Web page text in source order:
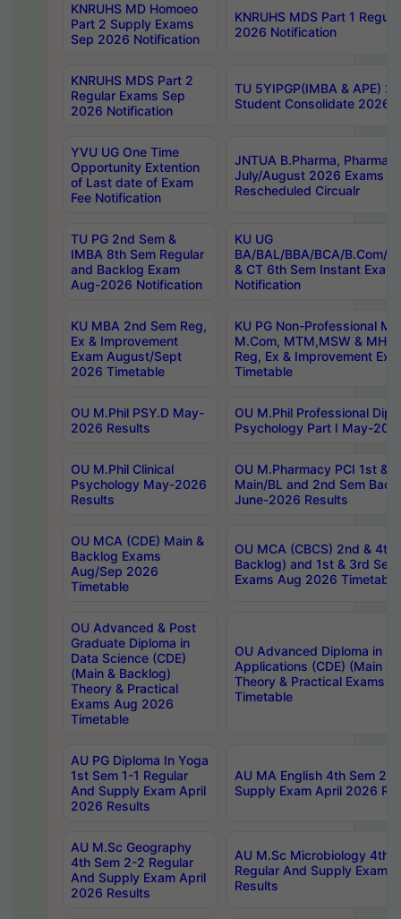
KNRUHS MD Homoeo
Part 2 Supply Exams
Sep 2026 Notification
KNRUHS MDS Part 1
2026 Notification
KNRUHS MDS Part 2
Regular Exams Sep
2026 Notification
TU 5YIPGP(IMBA & APE)
Student Consolidate 2026
YVU UG One Time
Opportunity Extention
of Last date of Exam
Fee Notification
JNTUA B.Pharma, Pharma
July/August 2026 Exams
Rescheduled Circualr
TU PG 2nd Sem &
IMBA 8th Sem Regular
and Backlog Exam
Aug-2026 Notification
KU UG
BA/BAL/BBA/BCA/B.Com/
& CT 6th Sem Instant
Notification
KU MBA 2nd Sem Reg,
Ex & Improvement
Exam August/Sept
2026 Timetable
KU PG Non-Professional
M.Com, MTM,MSW &
Reg, Ex & Improvement
Timetable
OU M.Phil PSY.D May-
2026 Results
OU M.Phil Professional
Psychology Part I May-
OU M.Phil Clinical
Psychology May-2026
Results
OU M.Pharmacy PCI 1st &
Main/BL and 2nd Sem
June-2026 Results
OU MCA (CDE) Main &
Backlog Exams
Aug/Sep 2026
Timetable
OU MCA (CBCS) 2nd & 4th
Backlog) and 1st & 3rd
Exams Aug 2026 Timetable
OU Advanced & Post
Graduate Diploma in
Data Science (CDE)
(Main & Backlog)
Theory & Practical
Exams Aug 2026
Timetable
OU Advanced Diploma in
Applications (CDE) (Main &
Theory & Practical Exams
Timetable
AU PG Diploma In Yoga
1st Sem 1-1 Regular
And Supply Exam April
2026 Results
AU MA English 4th Sem 2-
Supply Exam April 2026
AU M.Sc Geography
4th Sem 2-2 Regular
And Supply Exam April
2026 Results
AU M.Sc Microbiology 4th
Regular And Supply Exam
Results